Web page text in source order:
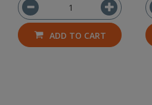
ADD TO CART